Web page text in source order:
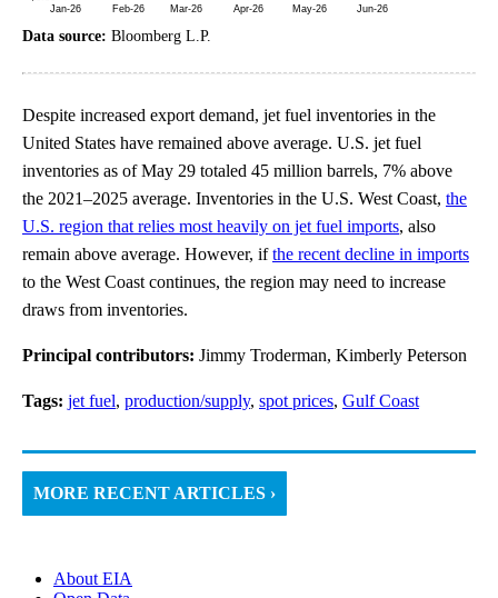
Data source: Bloomberg L.P.
Despite increased export demand, jet fuel inventories in the
United States have remained above average. U.S. jet fuel
inventories as of May 29 totaled 45 million barrels, 7% above
the 2021–2025 average. Inventories in the U.S. West Coast, the
U.S. region that relies most heavily on jet fuel imports, also
remain above average. However, ifthe recent decline in imports
to the West Coast continues, the region may need to increase
draws from inventories.
Principal contributors: Jimmy Troderman, Kimberly Peterson
Tags: jet fuel, production/supply, spot prices, Gulf Coast
MORE RECENT ARTICLES ›
About EIA